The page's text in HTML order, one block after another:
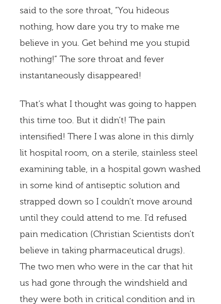
said to the sore throat, “You hideous
nothing, how dare you try to make me
believe in you. Get behind me you stupid
nothing!” The sore throat and fever
instantaneously disappeared!
That’s what I thought was going to happen
this time too. But it didn’t! The pain
intensified! There I was alone in this dimly
lit hospital room, on a sterile, stainless steel
examining table, in a hospital gown washed
in some kind of antiseptic solution and
strapped down so I couldn’t move around
until they could attend to me. I’d refused
pain medication (Christian Scientists don’t
believe in taking pharmaceutical drugs).
The two men who were in the car that hit
us had gone through the windshield and
they were both in critical condition and in